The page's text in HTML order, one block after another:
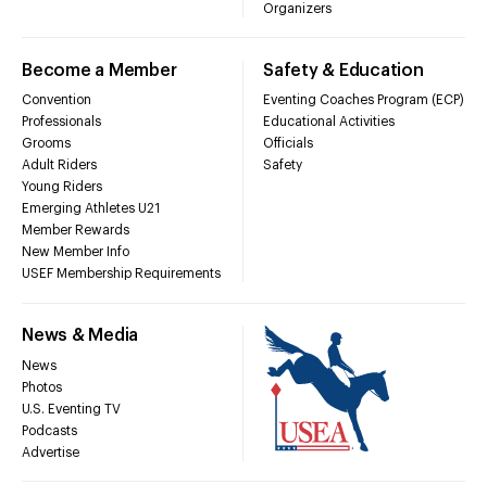
Organizers
Become a Member
Convention
Professionals
Grooms
Adult Riders
Young Riders
Emerging Athletes U21
Member Rewards
New Member Info
USEF Membership Requirements
Safety & Education
Eventing Coaches Program (ECP)
Educational Activities
Officials
Safety
News & Media
News
Photos
U.S. Eventing TV
Podcasts
Advertise